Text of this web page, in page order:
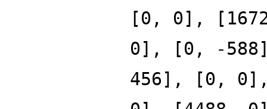
[0, 0],
0], [0, -
456], [0,